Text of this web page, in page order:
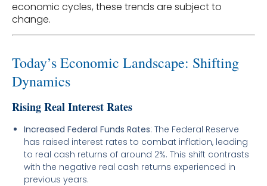
economic cycles, these trends are subject to
change.
Today’s Economic Landscape: Shifting
Dynamics
Rising Real Interest Rates
Increased Federal Funds Rates: The Federal Reserve
has raised interest rates to combat inflation, leading
to real cash returns of around 2%. This shift contrasts
with the negative real cash returns experienced in
previous years.